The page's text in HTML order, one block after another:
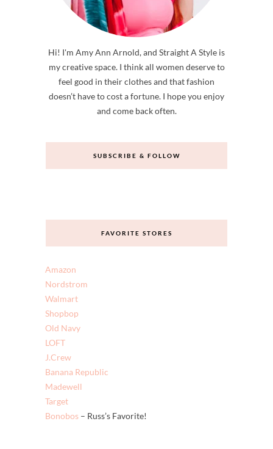
Hi! I'm Amy Ann Arnold, and Straight A Style is
my creative space. I think all women deserve to
feel good in their clothes and that fashion
doesn’t have to cost a fortune. I hope you enjoy
and come back often.
SUBSCRIBE & FOLLOW
FAVORITE STORES
Amazon
Nordstrom
Walmart
Shopbop
Old Navy
LOFT
J.Crew
Banana Republic
Madewell
Target
Bonobos – Russ’s Favorite!